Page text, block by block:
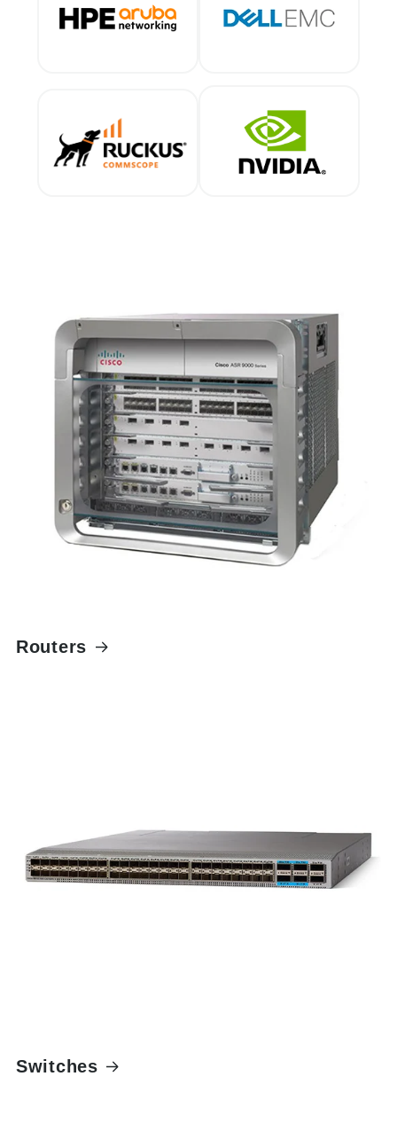
Routers
Switches